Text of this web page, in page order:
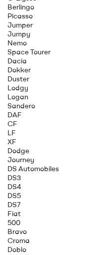
Berlingo
Picasso
Jumper
Jumpy
Nemo
Space Tourer
Dacia
Dokker
Duster
Lodgy
Logan
Sandero
DAF
CF
LF
XF
Dodge
Journey
DS Automobiles
DS3
DS4
DS5
DS7
Fiat
500
Bravo
Croma
Doblo